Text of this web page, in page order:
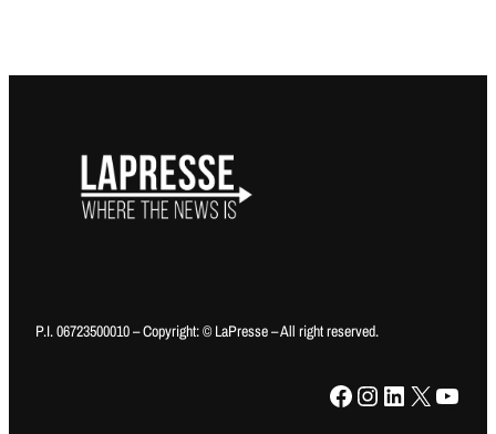
P.I. 06723500010 – Copyright: © LaPresse – All right reserved.
Facebook Instagram LinkedIn X YouTube